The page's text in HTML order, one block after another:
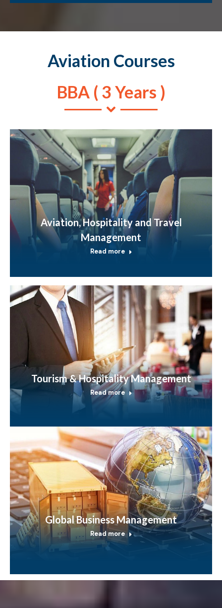
Aviation Courses
BBA ( 3 Years )
Aviation, Hospitality and Travel
Management
Read more
Tourism & Hospitality Management
Read more
Global Business Management
Read more